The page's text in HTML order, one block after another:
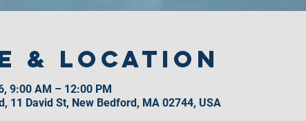
& Location
9:00 AM – 12:00 PM
11 David St, New Bedford, MA 02744, USA